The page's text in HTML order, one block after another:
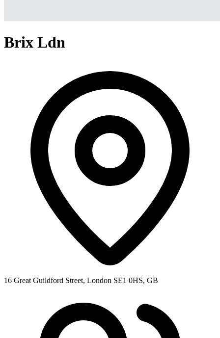
Brix Ldn
16 Great Guildford Street, London SE1 0HS, GB